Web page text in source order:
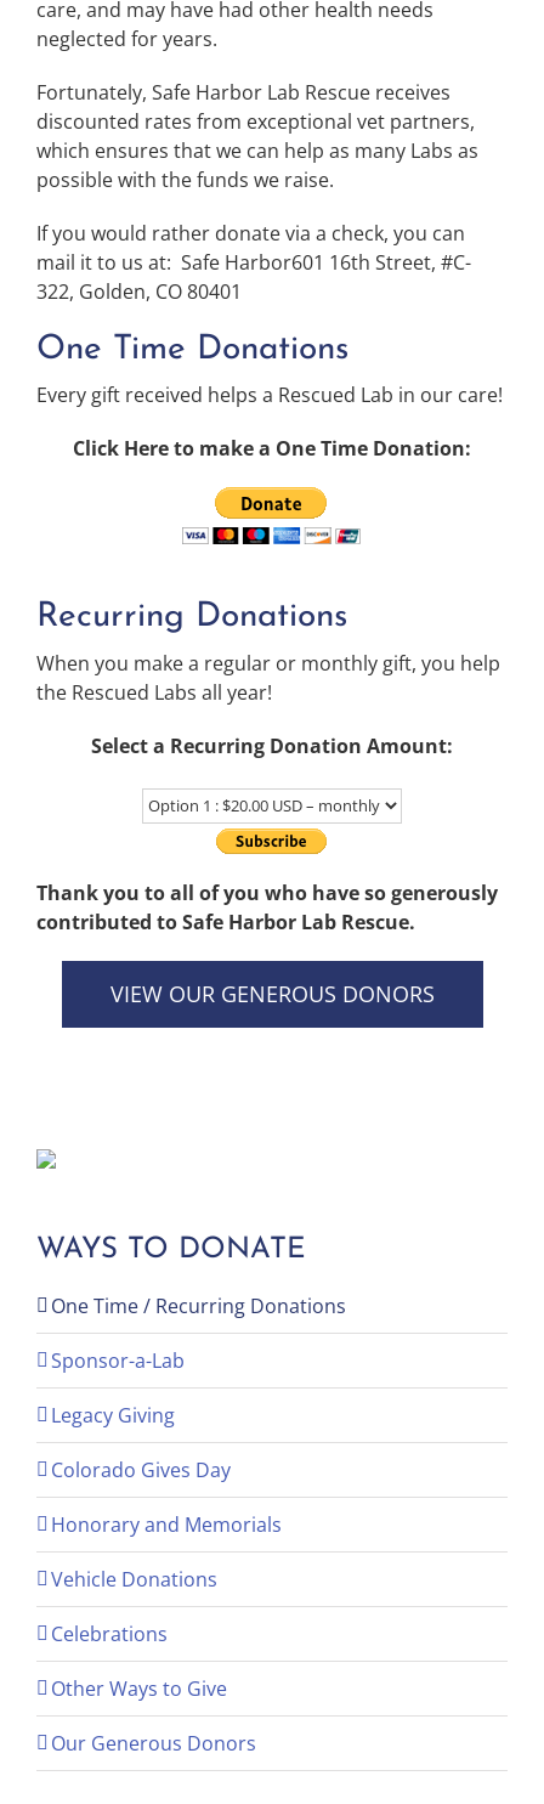
care, and may have had other health needs
neglected for years.
Fortunately, Safe Harbor Lab Rescue receives
discounted rates from exceptional vet partners,
which ensures that we can help as many Labs as
possible with the funds we raise.
If you would rather donate via a check, you can
mail it to us at: Safe Harbor601 16th Street, #C-
322, Golden, CO 80401
One Time Donations
Every gift received helps a Rescued Lab in our care!
Click Here to make a One Time Donation:
Recurring Donations
When you make a regular or monthly gift, you help
the Rescued Labs all year!
Select a Recurring Donation Amount:
Thank you to all of you who have so generously
contributed to Safe Harbor Lab Rescue.
VIEW OUR GENEROUS DONORS
WAYS TO DONATE
One Time / Recurring Donations
Sponsor-a-Lab
Legacy Giving
Colorado Gives Day
Honorary and Memorials
Vehicle Donations
Celebrations
Other Ways to Give
Our Generous Donors